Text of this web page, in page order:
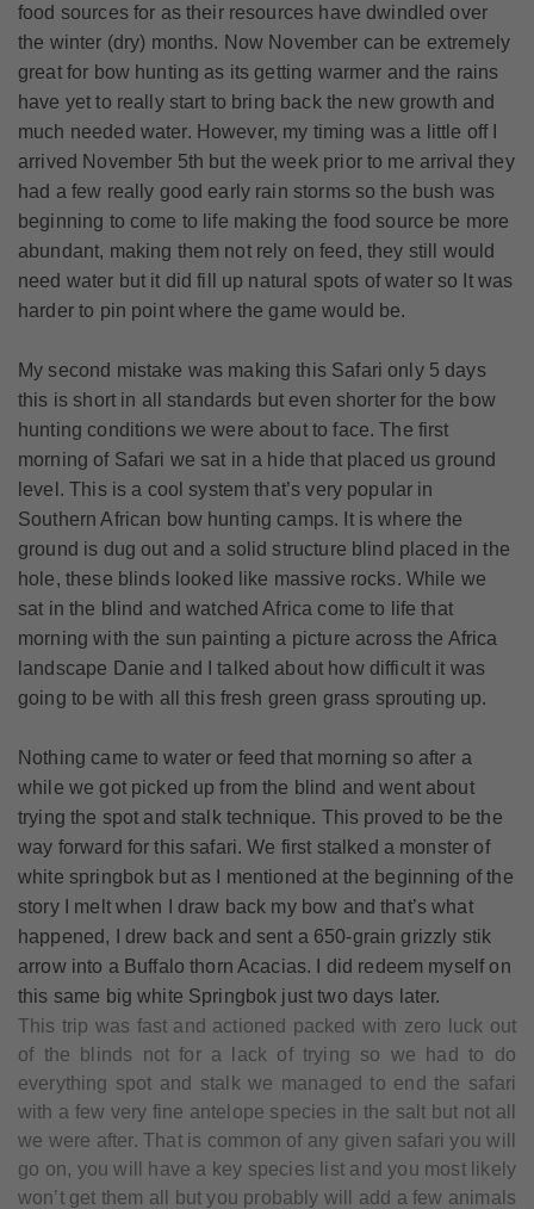
food sources for as their resources have dwindled over
the winter (dry) months. Now November can be extremely
great for bow hunting as its getting warmer and the rains
have yet to really start to bring back the new growth and
much needed water. However, my timing was a little off I
arrived November 5th but the week prior to me arrival they
had a few really good early rain storms so the bush was
beginning to come to life making the food source be more
abundant, making them not rely on feed, they still would
need water but it did fill up natural spots of water so It was
harder to pin point where the game would be.
My second mistake was making this Safari only 5 days
this is short in all standards but even shorter for the bow
hunting conditions we were about to face. The first
morning of Safari we sat in a hide that placed us ground
level. This is a cool system that’s very popular in
Southern African bow hunting camps. It is where the
ground is dug out and a solid structure blind placed in the
hole, these blinds looked like massive rocks. While we
sat in the blind and watched Africa come to life that
morning with the sun painting a picture across the Africa
landscape Danie and I talked about how difficult it was
going to be with all this fresh green grass sprouting up.
Nothing came to water or feed that morning so after a
while we got picked up from the blind and went about
trying the spot and stalk technique. This proved to be the
way forward for this safari. We first stalked a monster of
white springbok but as I mentioned at the beginning of the
story I melt when I draw back my bow and that’s what
happened, I drew back and sent a 650-grain grizzly stik
arrow into a Buffalo thorn Acacias. I did redeem myself on
this same big white Springbok just two days later.
This trip was fast and actioned packed with zero luck out
of the blinds not for a lack of trying so we had to do
everything spot and stalk we managed to end the safari
with a few very fine antelope species in the salt but not all
we were after. That is common of any given safari you will
go on, you will have a key species list and you most likely
won’t get them all but you probably will add a few animals